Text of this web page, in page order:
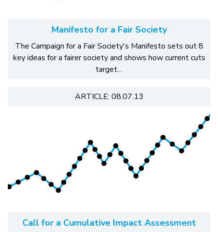
Manifesto for a Fair Society
The Campaign for a Fair Society's Manifesto sets out 8
key ideas for a fairer society and shows how current cuts
target…
ARTICLE: 08.07.13
Call for a Cumulative Impact Assessment